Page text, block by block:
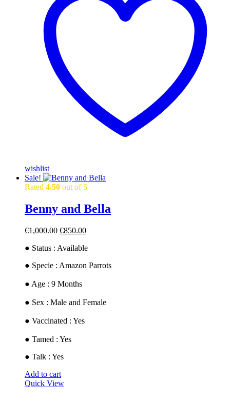
wishlist
Sale!
Rated 4.50 out of 5
Benny and Bella
€1,000.00 Original
was:
€850.00Current
is:
● Status : Available
​● Specie : Amazon Parrots
● ​Age : 9 Months
​● Sex : Male and Female
​● Vaccinated : Yes
● Tamed : Yes
● Talk : Yes
Add to cart
Quick View